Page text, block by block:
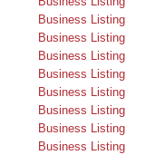
Business Listing
Business Listing
Business Listing
Business Listing
Business Listing
Business Listing
Business Listing
Business Listing